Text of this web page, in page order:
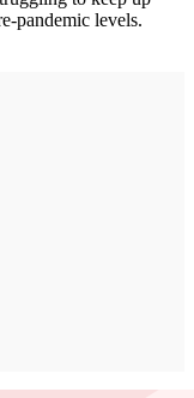
pandemic levels.